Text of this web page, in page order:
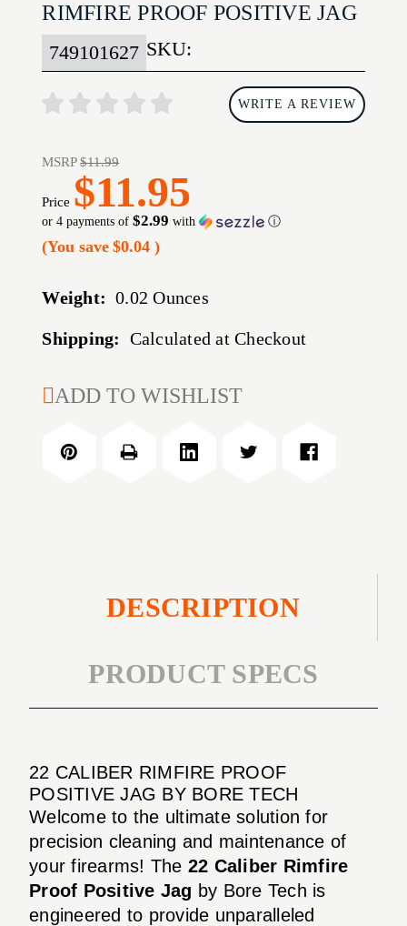
RIMFIRE PROOF POSITIVE JAG
SKU:
749101627
WRITE A REVIEW
MSRP$11.99
Price $11.95
or 4 payments of$2.99 with ⓘ
(You save $0.04)
Weight: 0.02 Ounces
Shipping: Calculated at Checkout
CURRENT
ADD TO WISHLIST
DESCRIPTION
PRODUCT SPECS
22 CALIBER RIMFIRE PROOF
POSITIVE JAG BY BORE TECH
Welcome to the ultimate solution for
precision cleaning and maintenance of
your firearms! The 22 Caliber Rimfire
Proof Positive Jag by Bore Tech is
engineered to provide unparalleled